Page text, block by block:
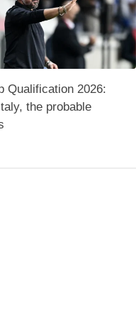
Qualification 2026:
the probable